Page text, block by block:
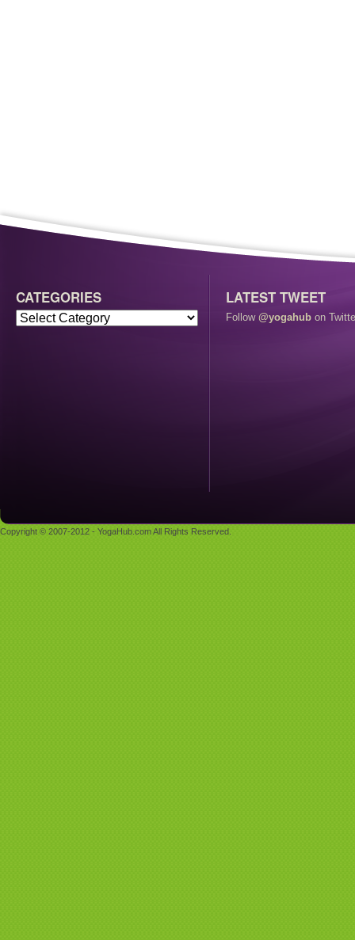
CATEGORIES LATEST TWEET
Follow @yogahub on
Copyright © 2007-2012 - YogaHub.com All Rights Reserved.